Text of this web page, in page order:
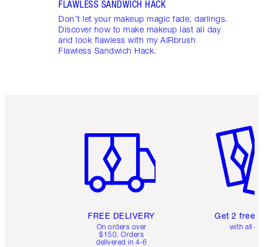
FLAWLESS SANDWICH HACK
Don’t let your makeup magic fade, darlings.
Discover how to make makeup last all day
and look flawless with my AIRbrush
Flawless Sandwich Hack.
FREE DELIVERY
On orders over
$150. Orders
delivered in 4-6
Get 2 free
with all